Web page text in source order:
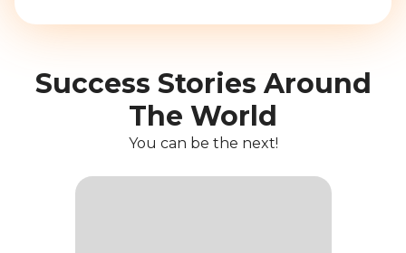
Success Stories Around
The World
You can be the next!